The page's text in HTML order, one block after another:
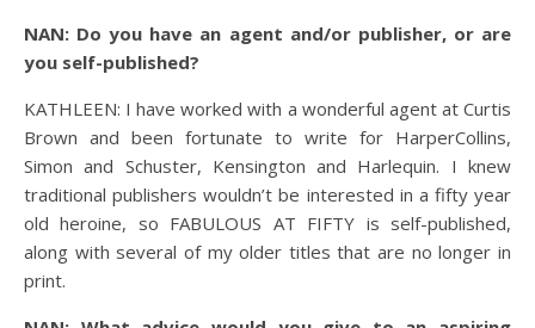
NAN: Do you have an agent and/or publisher, or are
you self-published?
KATHLEEN: I have worked with a wonderful agent at Curtis
Brown and been fortunate to write for HarperCollins,
Simon and Schuster, Kensington and Harlequin. I knew
traditional publishers wouldn’t be interested in a fifty year
old heroine, so FABULOUS AT FIFTY is self-published,
along with several of my older titles that are no longer in
print.